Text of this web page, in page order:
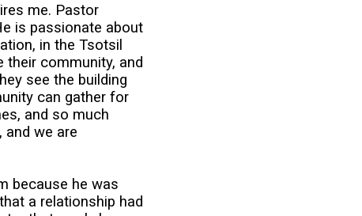
me. Pastor
is passionate about
in the Tsotsil
their community, and
see the building
can gather for
and so much
and we are
because he was
a relationship had